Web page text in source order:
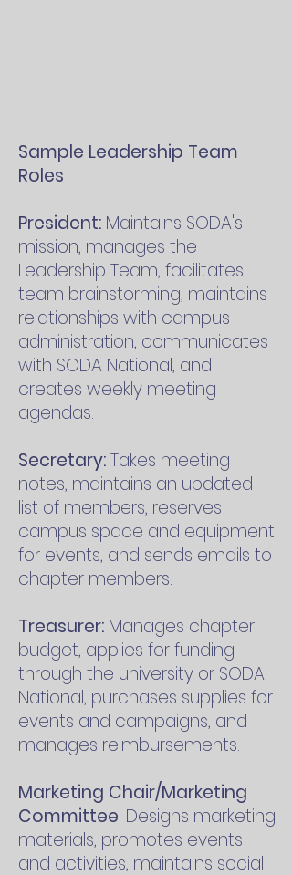
Sample Leadership Team
Roles
President: Maintains SODA's
mission, manages the
Leadership Team, facilitates
team brainstorming, maintains
relationships with campus
administration, communicates
with SODA National, and
creates weekly meeting
agendas.
Secretary:Takes meeting
notes, maintains an updated
list of members, reserves
campus space and equipment
for events, and sends emails to
chapter members.
Treasurer: Manages chapter
budget, applies for funding
through the university or SODA
National, purchases supplies for
events and campaigns, and
manages reimbursements.
Marketing Chair/Marketing
Committee: Designs marketing
materials, promotes events
and activities, maintains social